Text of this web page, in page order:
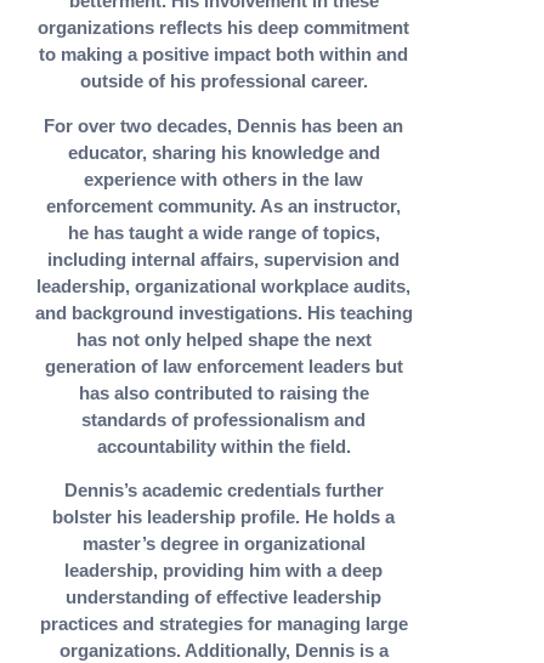
organizations reflects his deep commitment
to making a positive impact both within and
outside of his professional career.
For over two decades, Dennis has been an
educator, sharing his knowledge and
experience with others in the law
enforcement community. As an instructor,
he has taught a wide range of topics,
including internal affairs, supervision and
leadership, organizational workplace audits,
and background investigations. His teaching
has not only helped shape the next
generation of law enforcement leaders but
has also contributed to raising the
standards of professionalism and
accountability within the field.
Dennis’s academic credentials further
bolster his leadership profile. He holds a
master’s degree in organizational
leadership, providing him with a deep
understanding of effective leadership
practices and strategies for managing large
organizations. Additionally, Dennis is a